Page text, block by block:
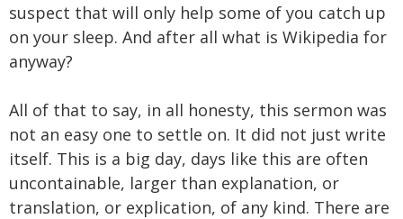
suspect that will only help some of you catch up
on your sleep. And after all what is Wikipedia for
anyway?
All of that to say, in all honesty, this sermon was
not an easy one to settle on. It did not just write
itself. This is a big day, days like this are often
uncontainable, larger than explanation, or
translation, or explication, of any kind. There are